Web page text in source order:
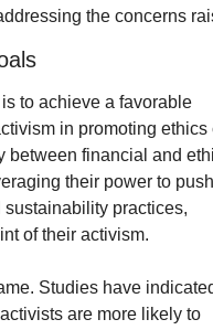
the concerns
to achieve a favorable
in promoting ethics
between financial and
their power to
practices,
of their activism.
Studies have
are more likely to